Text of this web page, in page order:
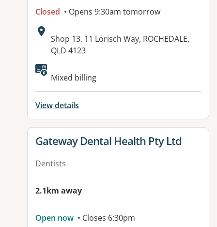
Closed • Opens 9:30am tomorrow
Address:
Shop 13, 11 Lorisch Way, ROCHEDALE,
QLD 4123
Mixed billing
View details
View details for
Gateway Dental Health Pty Ltd
Dentists
2.1km away
Open now • Closes 6:30pm